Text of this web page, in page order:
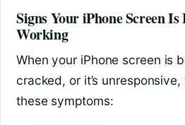
Signs Your iPhone Screen
Working
When your iPhone screen is
cracked, or it’s
these symptoms: